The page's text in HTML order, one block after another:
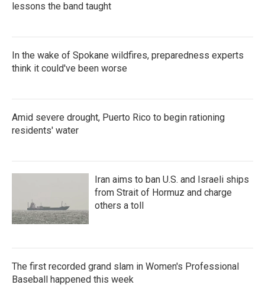
lessons the band taught
In the wake of Spokane wildfires, preparedness experts
think it could've been worse
Amid severe drought, Puerto Rico to begin rationing
residents' water
Iran aims to ban U.S. and Israeli ships
from Strait of Hormuz and charge
others a toll
The first recorded grand slam in Women's Professional
Baseball happened this week